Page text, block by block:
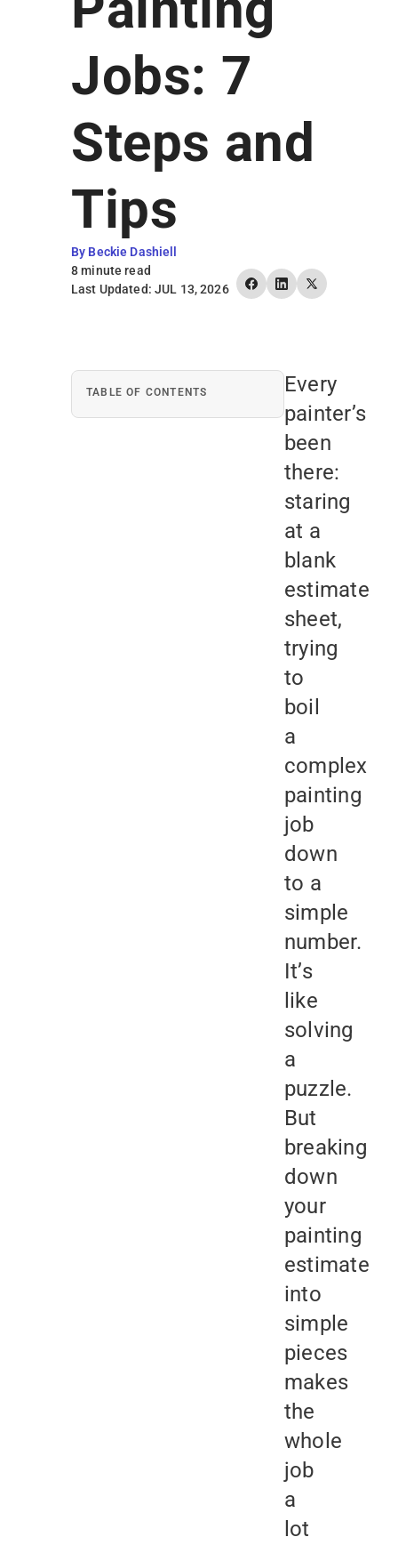
Jobs: 7
Steps and
Tips
By Beckie Dashiell
8 minute read
Last Updated: JUL 13, 2026
TABLE OF CONTENTS
Every
painter’s
been
there:
staring
at a
blank
estimate
sheet,
trying
to
boil
a
complex
painting
job
down
to a
simple
number.
It’s
like
solving
a
puzzle.
But
breaking
down
your
painting
estimate
into
simple
pieces
makes
the
whole
job
a
lot